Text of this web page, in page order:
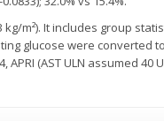
m²). It includes group
glucose were converted
APRI (AST ULN assumed 40